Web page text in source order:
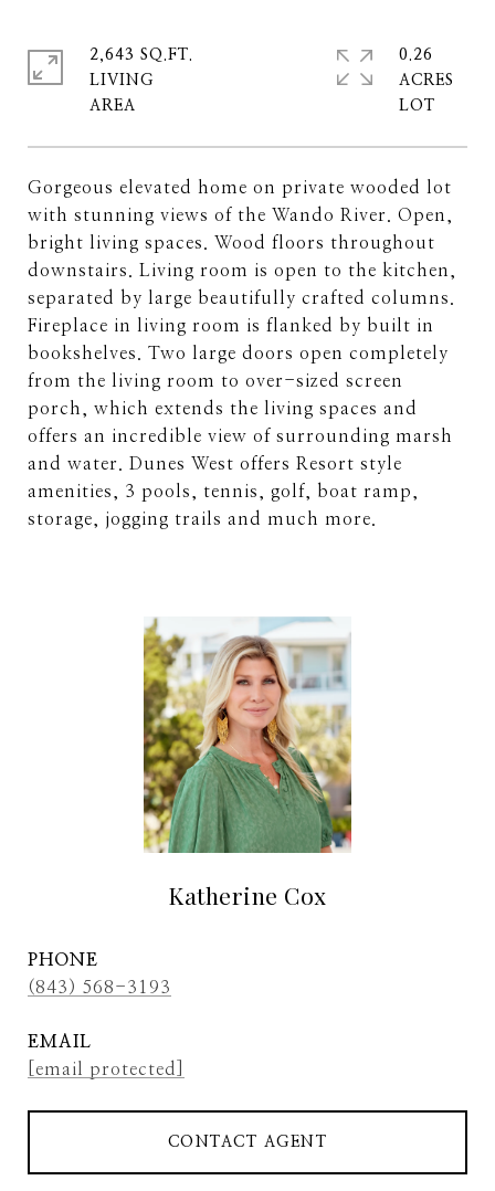
Gorgeous elevated home on private wooded lot
with stunning views of the Wando River. Open,
bright living spaces. Wood floors throughout
downstairs. Living room is open to the kitchen,
separated by large beautifully crafted columns.
Fireplace in living room is flanked by built in
bookshelves. Two large doors open completely
from the living room to over-sized screen
porch, which extends the living spaces and
offers an incredible view of surrounding marsh
and water. Dunes West offers Resort style
amenities, 3 pools, tennis, golf, boat ramp,
storage, jogging trails and much more.
2,643 SQ.FT.
LIVING
0.26
ACRES
Katherine Cox
PHONE
(843) 568-3193
EMAIL
[email protected]
CONTACT AGENT